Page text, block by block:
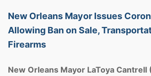
New Orleans Mayor Issues
Allowing Ban on Sale,
Firearms
New Orleans Mayor LaToya Cantrell